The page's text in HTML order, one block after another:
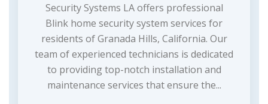
Security Systems LA offers professional
Blink home security system services for
residents of Granada Hills, California. Our
team of experienced technicians is dedicated
to providing top-notch installation and
maintenance services that ensure the...